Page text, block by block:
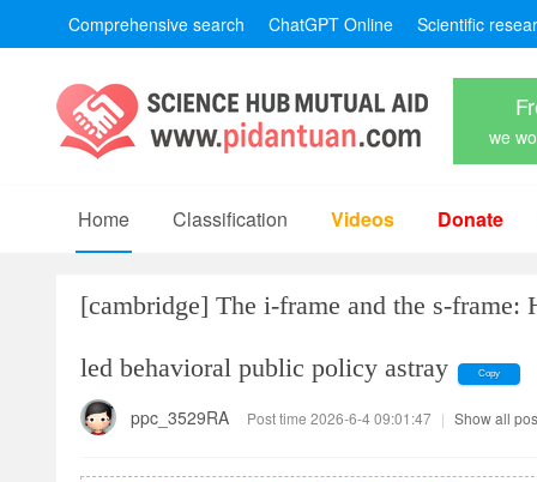
Comprehensive search ChatGPT Online Scientific
we
Home Classification Videos Donate
[cambridge] The i-frame and the s-
led behavioral public policy astray Copy
ppc_3529RA Post time 2026-6-4 09:01:47 | Show all